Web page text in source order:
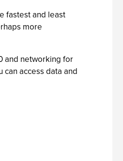
fastest and least
more
and networking for
access data and